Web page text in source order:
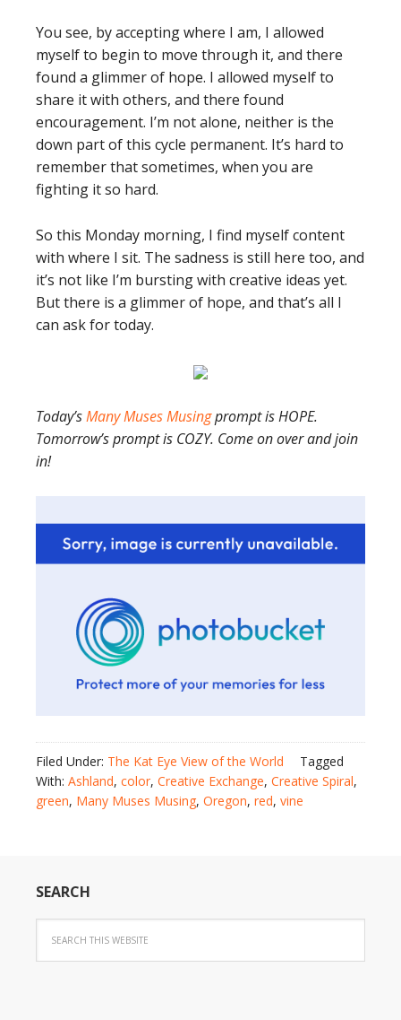
You see, by accepting where I am, I allowed
myself to begin to move through it, and there
found a glimmer of hope. I allowed myself to
share it with others, and there found
encouragement. I’m not alone, neither is the
down part of this cycle permanent. It’s hard to
remember that sometimes, when you are
fighting it so hard.
So this Monday morning, I find myself content
with where I sit. The sadness is still here too, and
it’s not like I’m bursting with creative ideas yet.
But there is a glimmer of hope, and that’s all I
can ask for today.
Today’sMany Muses Musingprompt is HOPE.
Tomorrow’s prompt is COZY. Come on over and join
in!
Filed Under: The Kat Eye View of the World
Tagged
With: Ashland, color, Creative Exchange, Creative Spiral,
green, Many Muses Musing, Oregon, red, vine
SEARCH